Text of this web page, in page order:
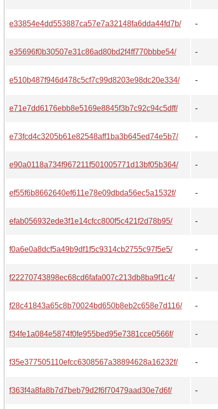
e33854e4dd553887ca57e7a32148fa6dda44fd7b/ -
e35696f0b30507e31c86ad80bd2f4ff770bbbe54/ -
e510b487f946d478c5cf7c99d8203e98dc20e334/ -
e71e7dd6176ebb8e5169e8845f3b7c92c94c5dff/ -
e73fcd4c3205b61e82548aff1ba3b645ed74e5b7/ -
e90a0118a734f967211f501005771d13bf05b364/ -
ef55f6b8662640ef611e78e09dbda56ec5a1532f/ -
efab056932ede3f1e14cfcc800f5c421f2d78b95/ -
f0a6e0a8dcf5a49b9df1f5c9314cb2755c97f5e5/ -
f22270743898ec68cd6fafa007c213db8ba9f1c4/ -
f28c41843a65c8b70024bd650b8eb2c658e7d116/ -
f34fe1a084e5874f0fe955bed95e7381cce0566f/ -
f35e377505110efcc6308567a38894628a16232f/ -
f363f4a8fa8b7d7beb79d2f6f70479aad30e7d6f/ -